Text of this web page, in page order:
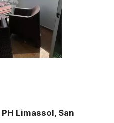
Limassol, San